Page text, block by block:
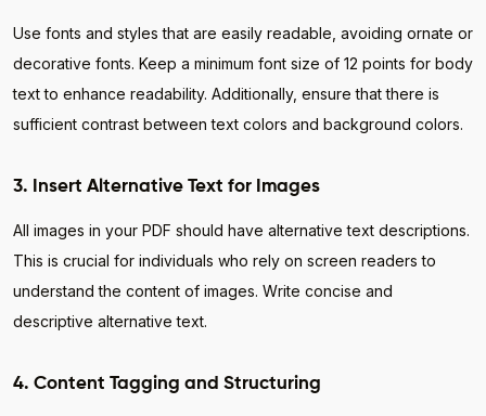
Use fonts and styles that are easily readable, avoiding ornate or
decorative fonts. Keep a minimum font size of 12 points for body
text to enhance readability. Additionally, ensure that there is
sufficient contrast between text colors and background colors.
3. Insert Alternative Text for Images
All images in your PDF should have alternative text descriptions.
This is crucial for individuals who rely on screen readers to
understand the content of images. Write concise and
descriptive alternative text.
4. Content Tagging and Structuring